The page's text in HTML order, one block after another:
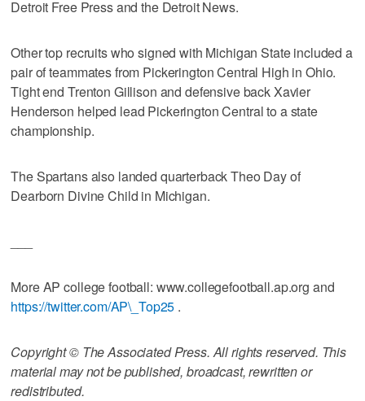
Detroit Free Press and the Detroit News.
Other top recruits who signed with Michigan State included a
pair of teammates from Pickerington Central High in Ohio.
Tight end Trenton Gillison and defensive back Xavier
Henderson helped lead Pickerington Central to a state
championship.
The Spartans also landed quarterback Theo Day of
Dearborn Divine Child in Michigan.
More AP college football: www.collegefootball.ap.org and
https://twitter.com/AP\_Top25 .
Copyright © The Associated Press. All rights reserved. This
material may not be published, broadcast, rewritten or
redistributed.